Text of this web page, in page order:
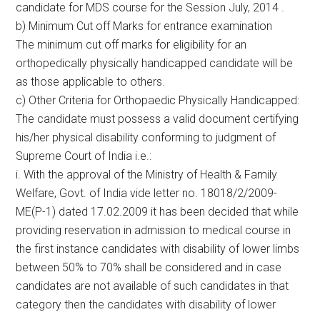
candidate for MDS course for the Session July, 2014 .
b) Minimum Cut off Marks for entrance examination
The minimum cut off marks for eligibility for an
orthopedically physically handicapped candidate will be
as those applicable to others.
c) Other Criteria for Orthopaedic Physically Handicapped:
The candidate must possess a valid document certifying
his/her physical disability conforming to judgment of
Supreme Court of India i.e.:
i. With the approval of the Ministry of Health & Family
Welfare, Govt. of India vide letter no. 18018/2/2009-
ME(P-1) dated 17.02.2009 it has been decided that while
providing reservation in admission to medical course in
the first instance candidates with disability of lower limbs
between 50% to 70% shall be considered and in case
candidates are not available of such candidates in that
category then the candidates with disability of lower